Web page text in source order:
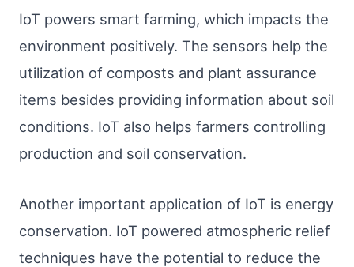
IoT powers smart farming, which impacts the
environment positively. The sensors help the
utilization of composts and plant assurance
items besides providing information about soil
conditions. IoT also helps farmers controlling
production and soil conservation.
Another important application of IoT is energy
conservation. IoT powered atmospheric relief
techniques have the potential to reduce the